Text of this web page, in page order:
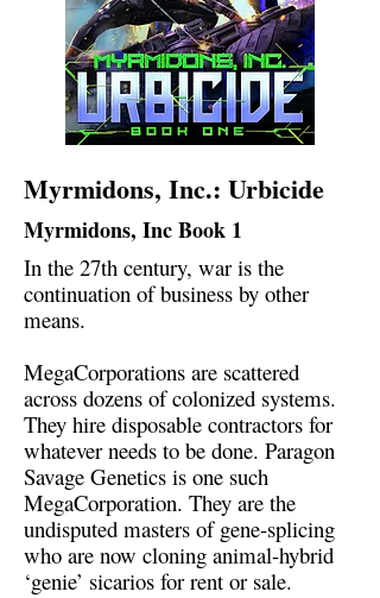
Myrmidons, Inc.: Urbicide
Myrmidons, Inc Book 1
In the 27th century, war is the
continuation of business by other
means.
MegaCorporations are scattered
across dozens of colonized systems.
They hire disposable contractors for
whatever needs to be done. Paragon
Savage Genetics is one such
MegaCorporation. They are the
undisputed masters of gene-splicing
who are now cloning animal-hybrid
‘genie’ sicarios for rent or sale.